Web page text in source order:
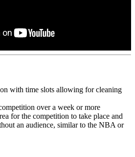
with time slots allowing for cleaning
over a week or more
for the competition to take place and
an audience, similar to the NBA or